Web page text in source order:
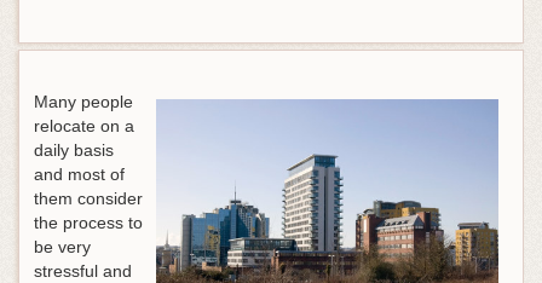
Many people
relocate on a
daily basis
and most of
them consider
the process to
be very
stressful and